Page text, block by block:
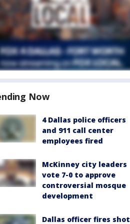
Now
4 Dallas police officers
and 911 call center
employees fired
McKinney city leaders
vote 7-0 to approve
controversial mosque
development
Dallas officer fires shot